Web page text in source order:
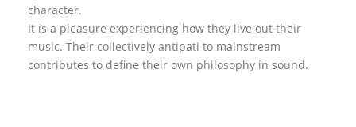
character.
It is a pleasure experiencing how they live out their
music. Their collectively antipati to mainstream
contributes to define their own philosophy in sound.